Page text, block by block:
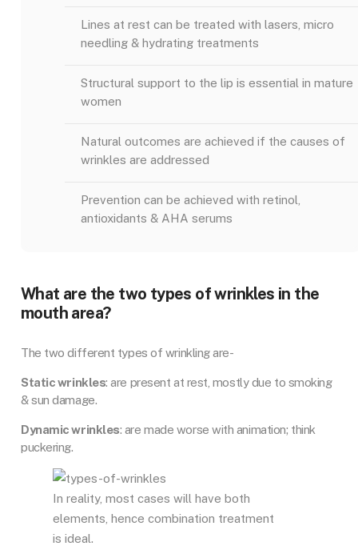
Lines at rest can be treated with lasers, micro
needling & hydrating treatments
Structural support to the lip is essential in mature
women
Natural outcomes are achieved if the causes of
wrinkles are addressed
Prevention can be achieved with retinol,
antioxidants & AHA serums
What are the two types of wrinkles in the
mouth area?
The two different types of wrinkling are-
Static wrinkles: are present at rest, mostly due to smoking
& sun damage.
Dynamic wrinkles: are made worse with animation; think
puckering.
In reality, most cases will have both
elements, hence combination treatment
is ideal.